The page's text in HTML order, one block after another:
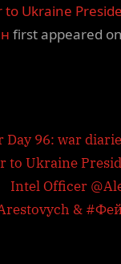
to Ukraine
first appeared
Day 96: war
to Ukraine
Intel Officer
&